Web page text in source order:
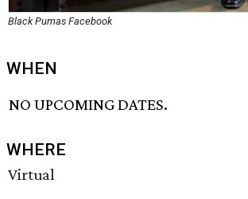
Black Pumas Facebook
WHEN
NO UPCOMING DATES.
WHERE
Virtual